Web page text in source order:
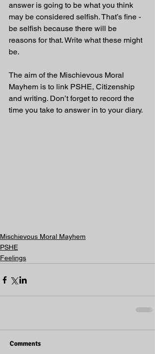
answer is going to be what you think
may be considered selfish. That’s fine -
be selfish because there will be
reasons for that. Write what these might
be.
The aim of the Mischievous Moral
Mayhem is to link PSHE, Citizenship
and writing. Don’t forget to record the
time you take to answer in to your diary.
Mischievous Moral Mayhem
PSHE
Feelings
Comments